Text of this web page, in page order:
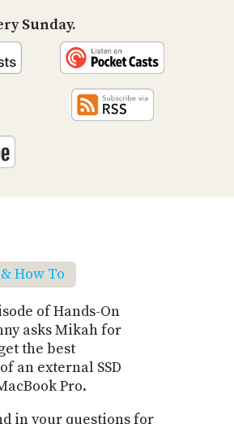
Sunday.
How To
of Hands-On
asks Mikah for
the best
an external SSD
Pro.
in your questions for
US